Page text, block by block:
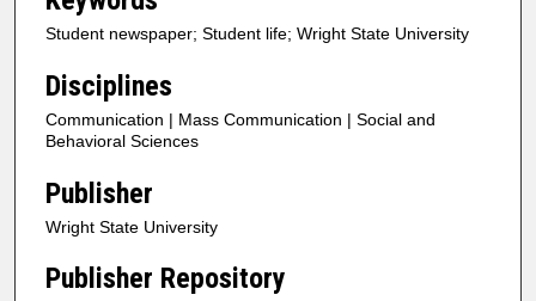
Student newspaper; Student life; Wright State University
Disciplines
Communication | Mass Communication | Social and
Behavioral Sciences
Publisher
Wright State University
Publisher Repository